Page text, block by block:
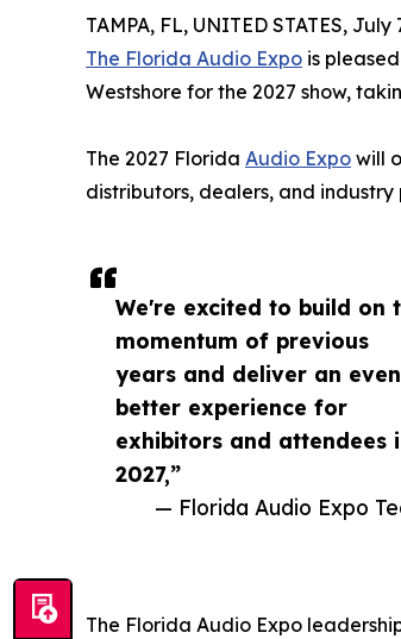
We're excited to build on
momentum of previous
years and deliver an even
better experience for
exhibitors and attendees
2027,”
— Florida Audio Expo
TAMPA, FL, UNITED STATES, July
The Florida Audio Expo is
Westshore for the 2027 show,
The 2027 Florida Audio Expo will
distributors, dealers, and
The Florida Audio Expo